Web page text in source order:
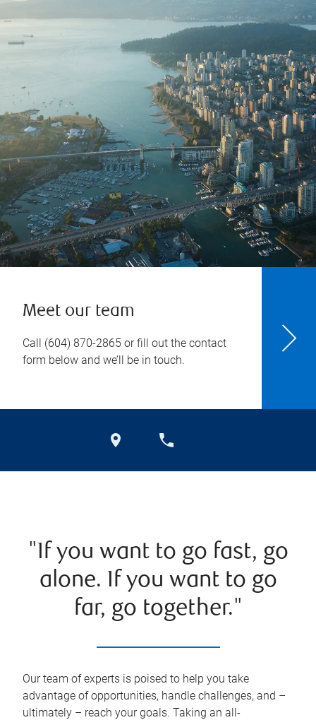
Meet our team
Call (604) 870-2865 or fill out the contact
form below and we’ll be in touch.
"If you want to go fast, go
alone. If you want to go
far, go together."
Our team of experts is poised to help you take
advantage of opportunities, handle challenges, and –
ultimately – reach your goals. Taking an all-